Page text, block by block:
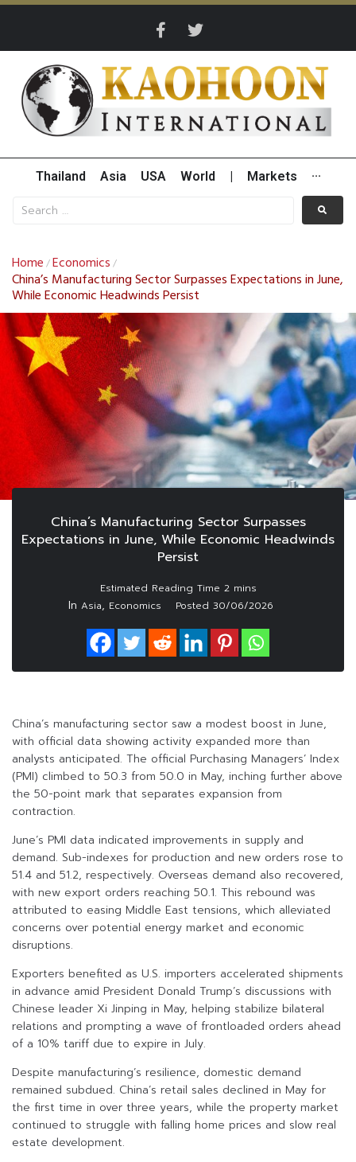
Thailand Asia USA World Markets ···
Home /Economics /
China’s Manufacturing Sector Surpasses Expectations in June,
While Economic Headwinds Persist
China’s Manufacturing Sector Surpasses
Expectations in June, While Economic Headwinds
Persist
In Asia, Economics Posted 30/06/2026
China’s manufacturing sector saw a modest boost in June,
with official data showing activity expanded more than
analysts anticipated. The official Purchasing Managers’ Index
(PMI) climbed to 50.3 from 50.0 in May, inching further above
the 50-point mark that separates expansion from
contraction.
June’s PMI data indicated improvements in supply and
demand. Sub-indexes for production and new orders rose to
51.4 and 51.2, respectively. Overseas demand also recovered,
with new export orders reaching 50.1. This rebound was
attributed to easing Middle East tensions, which alleviated
concerns over potential energy market and economic
disruptions.
Exporters benefited as U.S. importers accelerated shipments
in advance amid President Donald Trump’s discussions with
Chinese leader Xi Jinping in May, helping stabilize bilateral
relations and prompting a wave of frontloaded orders ahead
of a 10% tariff due to expire in July.
Despite manufacturing’s resilience, domestic demand
remained subdued. China’s retail sales declined in May for
the first time in over three years, while the property market
continued to struggle with falling home prices and slow real
estate development.